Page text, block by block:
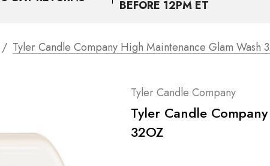
BEFORE 12PM ET
Tyler Candle Company High Maintenance Glam Wash
Tyler Candle Company
Tyler Candle
32OZ